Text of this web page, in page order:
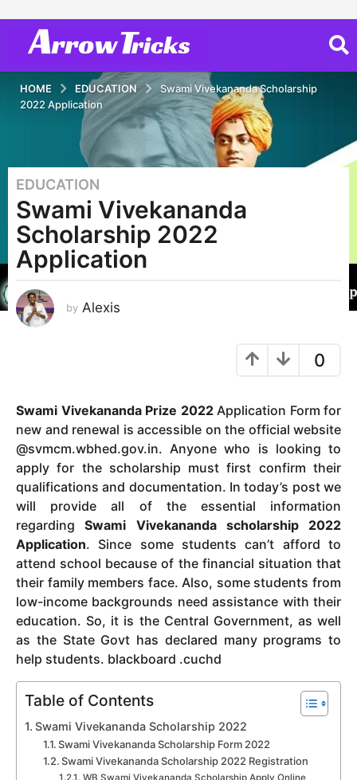
HOME EDUCATION
Swami Vivekananda Scholarship
2022 Application
4
y
e
a
r
a
g
a
r
s
a
g
o
EDUCATION
Swami Vivekananda
Scholarship 2022
Application
by Alexis
0
Swami Vivekananda Prize 2022Application Form for
new and renewal is accessible on the official website
@svmcm.wbhed.gov.in. Anyone who is looking to
apply for the scholarship must first confirm their
qualifications and documentation. In today’s post we
will provide all of the essential information
regardingSwami Vivekananda scholarship 2022
Application. Since some students can’t afford to
attend school because of the financial situation that
their family members face. Also, some students from
low-income backgrounds need assistance with their
education. So, it is the Central Government, as well
as the State Govt has declared many programs to
help students. blackboard .cuchd
Table of Contents
Swami Vivekananda Scholarship 2022
Swami Vivekananda Scholarship Form 2022
Swami Vivekananda Scholarship 2022 Registration
WB Swami Vivekananda Scholarship Apply Online